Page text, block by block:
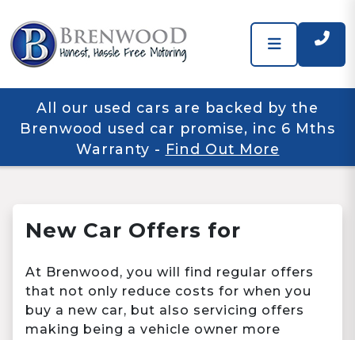
All our used cars are backed by the
Brenwood used car promise, inc 6 Mths
Warranty - Find Out More
New Car Offers for
At Brenwood, you will find regular offers
that not only reduce costs for when you
buy a new car, but also servicing offers
making being a vehicle owner more